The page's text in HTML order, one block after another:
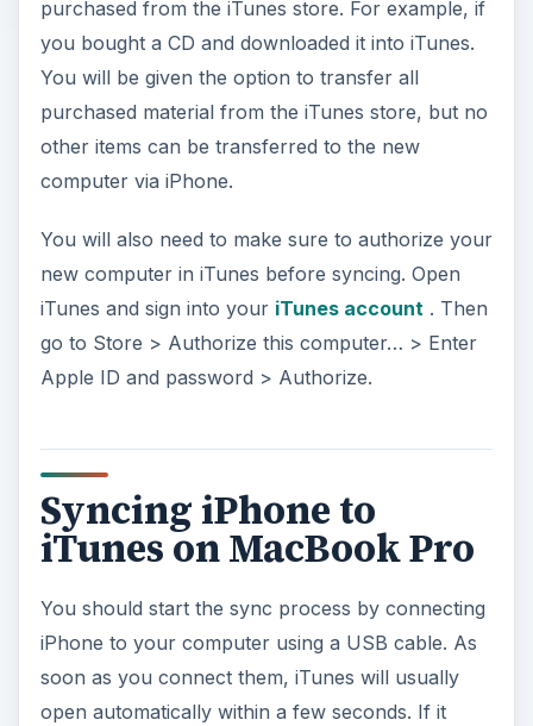
purchased from the iTunes store. For example, if
you bought a CD and downloaded it into iTunes.
You will be given the option to transfer all
purchased material from the iTunes store, but no
other items can be transferred to the new
computer via iPhone.
You will also need to make sure to authorize your
new computer in iTunes before syncing. Open
iTunes and sign into your iTunes account . Then
go to Store > Authorize this computer… > Enter
Apple ID and password > Authorize.
Syncing iPhone to
iTunes on MacBook Pro
You should start the sync process by connecting
iPhone to your computer using a USB cable. As
soon as you connect them, iTunes will usually
open automatically within a few seconds. If it